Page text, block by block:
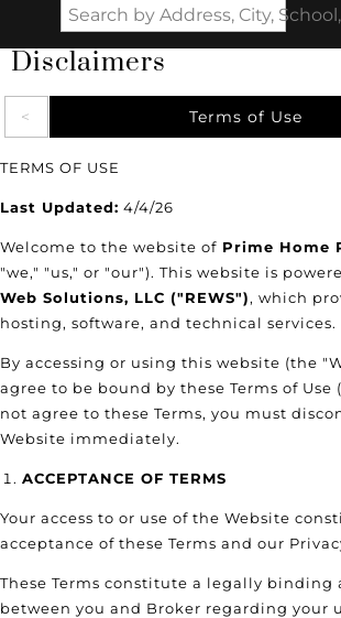
Disclaimers
Terms of Use
TERMS OF USE
Last Updated: 4/4/26
Welcome to the website of Prime Home
"we," "us," or "our"). This website is
Web Solutions, LLC ("REWS"), which
hosting, software, and technical services.
By accessing or using this website (the
agree to be bound by these Terms of Use
not agree to these Terms, you must
Website immediately.
ACCEPTANCE OF TERMS
Your access to or use of the Website
acceptance of these Terms and our
These Terms constitute a legally binding
between you and Broker regarding your